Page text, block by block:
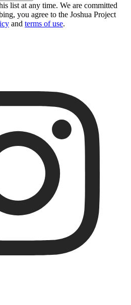
list at any time. We are committed
you agree to the Joshua Project
and terms of use.